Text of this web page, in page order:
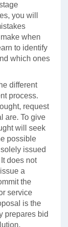
you will
when
to identify
which ones
different
process.
request
are. To give
will seek
possible
issued
does not
a
the
service
is the
prepares bid